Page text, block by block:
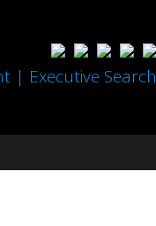
| Executive Search